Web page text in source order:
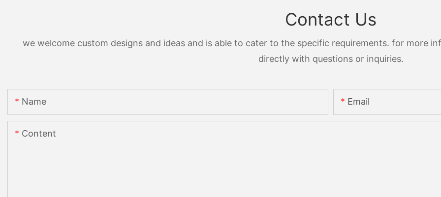
Contact Us
we welcome custom designs and ideas and is able to cater to the specific requirements. for more
directly with questions or inquiries.
Name Email
Content